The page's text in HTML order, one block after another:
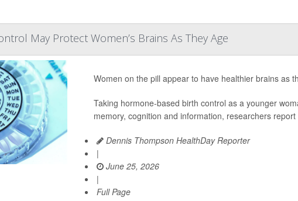
May Protect Women’s Brains As They Age
Women on the pill appear to have healthier brains as
Taking hormone-based birth control as a younger
memory, cognition and information, researchers
Dennis Thompson HealthDay Reporter
|
June 25, 2026
|
Full Page